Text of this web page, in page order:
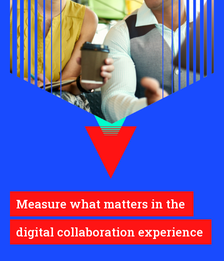
Measure what matters in the
digital collaboration experience